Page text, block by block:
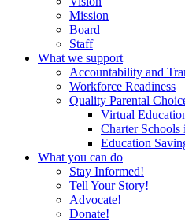
Mission
Board
Staff
What we support
Accountability and
Workforce Readiness
Quality Parental
Virtual
Charter Schools
Education
What you can do
Stay Informed!
Tell Your Story!
Advocate!
Donate!